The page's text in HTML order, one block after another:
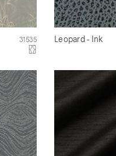
31535 Leopard - Ink